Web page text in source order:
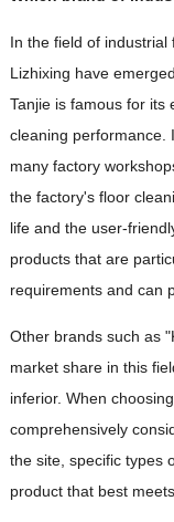
In the field of industrial
Lizhixing have
Tanjie is famous for its
cleaning performance.
many factory
the factory's floor
life and the user-
products that are
requirements and can
Other brands such as
market share in this
inferior. When
comprehensively
the site, specific types
product that best